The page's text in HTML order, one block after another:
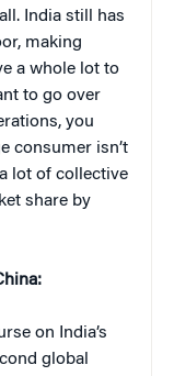
India still has
making
a whole lot to
to go over
you
consumer isn’t
lot of collective
share by
on India’s
global